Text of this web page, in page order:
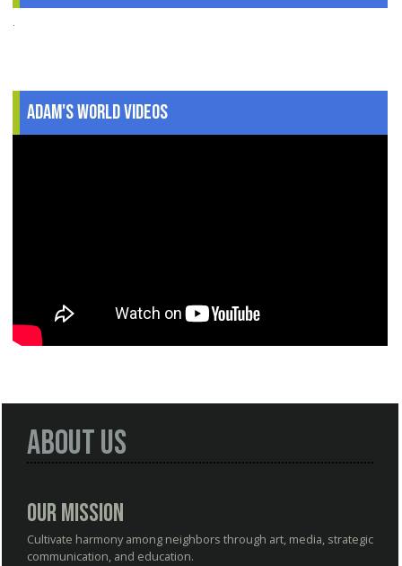
.
Adam's World Videos
About Us
Our Mission
Cultivate harmony among neighbors through art, media, strategic
communication, and education.